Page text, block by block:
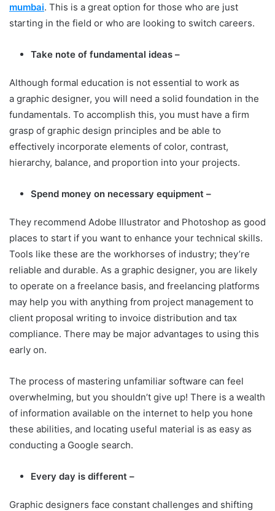
mumbai. This is a great option for those who are just
starting in the field or who are looking to switch careers.
Take note of fundamental ideas –
Although formal education is not essential to work as
a graphic designer, you will need a solid foundation in the
fundamentals. To accomplish this, you must have a firm
grasp of graphic design principles and be able to
effectively incorporate elements of color, contrast,
hierarchy, balance, and proportion into your projects.
Spend money on necessary equipment –
They recommend Adobe Illustrator and Photoshop as good
places to start if you want to enhance your technical skills.
Tools like these are the workhorses of industry; they’re
reliable and durable. As a graphic designer, you are likely
to operate on a freelance basis, and freelancing platforms
may help you with anything from project management to
client proposal writing to invoice distribution and tax
compliance. There may be major advantages to using this
early on.
The process of mastering unfamiliar software can feel
overwhelming, but you shouldn’t give up! There is a wealth
of information available on the internet to help you hone
these abilities, and locating useful material is as easy as
conducting a Google search.
Every day is different –
Graphic designers face constant challenges and shifting